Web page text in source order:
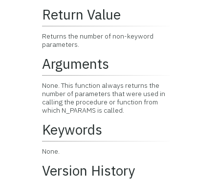
Return Value
Returns the number of non-keyword
parameters.
Arguments
None. This function always returns the
number of parameters that were used in
calling the procedure or function from
which N_PARAMS is called.
Keywords
None.
Version History